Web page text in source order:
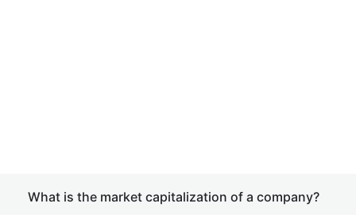
What is the market capitalization of a company?